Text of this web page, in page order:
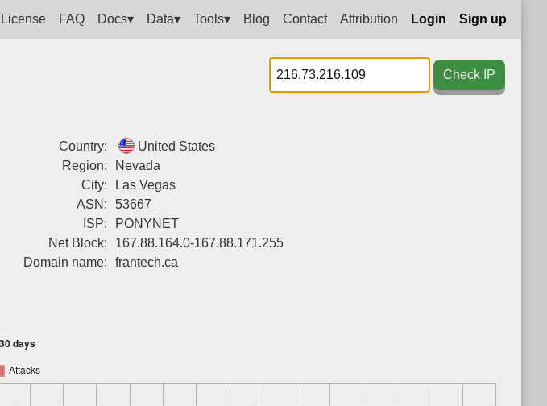
License FAQ Docs▾ Data▾ Tools▾ Blog Contact Attribution Login Sign up
Check IP
Country:
United States
Region:
Nevada
City:
Las Vegas
ASN:
53667
ISP:
PONYNET
Net Block:
167.88.164.0-167.88.171.255
Domain name:
frantech.ca